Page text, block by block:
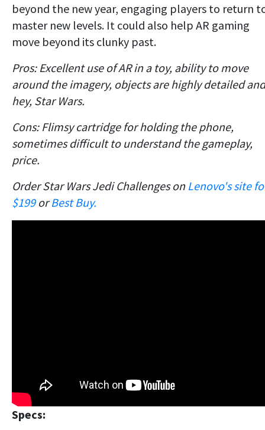
beyond the new year, engaging players to return
master new levels. It could also help AR gaming
move beyond its clunky past.
Pros: Excellent use of AR in a toy, ability to move
around the imagery, objects are highly detailed
hey, Star Wars.
Cons: Flimsy cartridge for holding the phone,
sometimes difficult to understand the gameplay,
price.
Order Star Wars Jedi Challenges on Lenovo's site
$199orBest Buy.
Specs: